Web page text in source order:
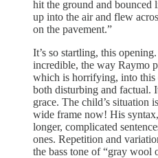
hit the ground and bounced
up into the air and flew
on the pavement.”
It’s so startling, this
incredible, the way Raymo
which is horrifying, into this
both disturbing and factual.
grace. The child’s situation
wide frame now! His
longer, complicated
ones. Repetition and
the bass tone of “gray wool